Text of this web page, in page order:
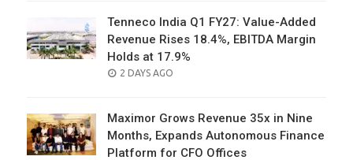
Tenneco India Q1 FY27: Value-Added
Revenue Rises 18.4%, EBITDA Margin
Holds at 17.9%
POSTED
2 DAYS AGO
Maximor Grows Revenue 35x in Nine
Months, Expands Autonomous Finance
Platform for CFO Offices